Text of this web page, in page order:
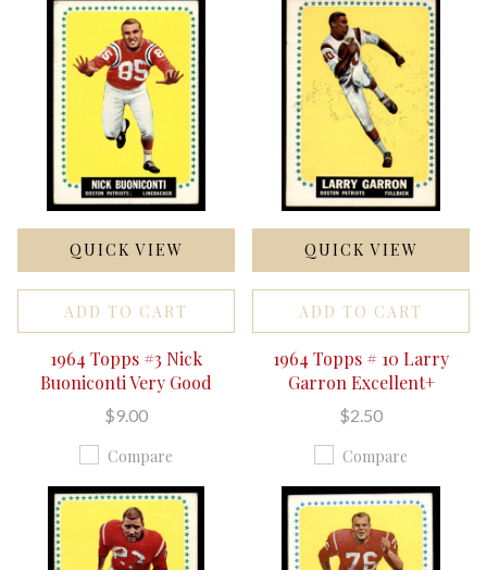
QUICK VIEW
ADD TO CART
1964 Topps #3 Nick
Buoniconti Very Good
$9.00
Compare
QUICK VIEW
ADD TO CART
1964 Topps # 10 Larry
Garron Excellent+
$2.50
Compare